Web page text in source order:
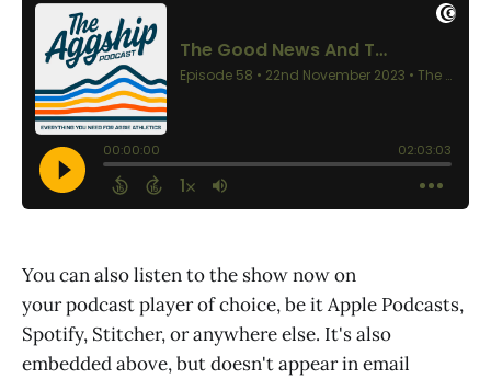
You can also listen to the show now on
your podcast player of choice, be it Apple Podcasts,
Spotify, Stitcher, or anywhere else. It's also
embedded above, but doesn't appear in email